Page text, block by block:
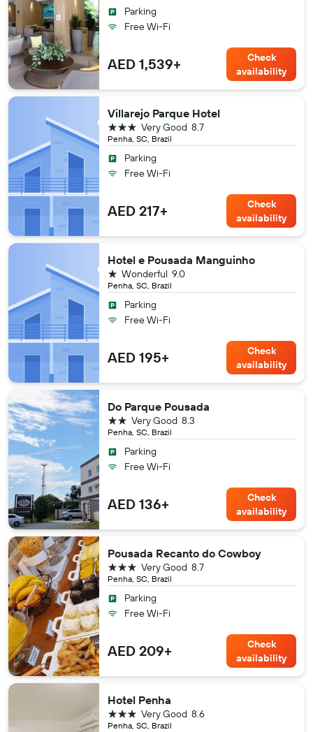
Parking
Free Wi-Fi
AED 1,539+
Check
availability
Villarejo Parque Hotel
Penha, SC, Brazil
8.7
Very Good
3 stars
Parking
Free Wi-Fi
AED 217+
Check
availability
Hotel e Pousada Manguinho
Penha, SC, Brazil
9.0
Wonderful
1 star
Parking
Free Wi-Fi
AED 195+
Check
availability
Do Parque Pousada
Penha, SC, Brazil
8.3
Very Good
2 stars
Parking
Free Wi-Fi
AED 136+
Check
availability
Pousada Recanto do Cowboy
Penha, SC, Brazil
8.7
Very Good
3 stars
Parking
Free Wi-Fi
AED 209+
Check
availability
Hotel Penha
Penha, SC, Brazil
8.6
Very Good
3 stars